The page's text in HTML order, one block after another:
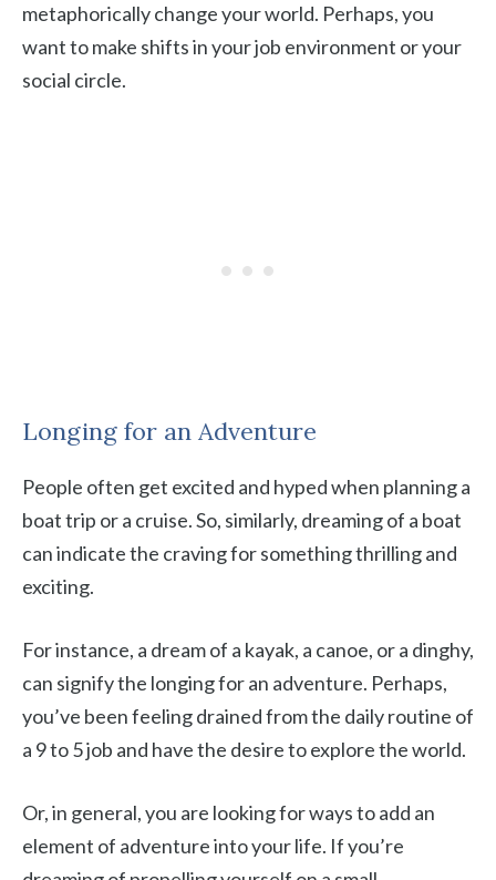
metaphorically change your world. Perhaps, you
want to make shifts in your job environment or your
social circle.
Longing for an Adventure
People often get excited and hyped when planning a
boat trip or a cruise. So, similarly, dreaming of a boat
can indicate the craving for something thrilling and
exciting.
For instance, a dream of a kayak, a canoe, or a dinghy,
can signify the longing for an adventure. Perhaps,
you’ve been feeling drained from the daily routine of
a 9 to 5 job and have the desire to explore the world.
Or, in general, you are looking for ways to add an
element of adventure into your life. If you’re